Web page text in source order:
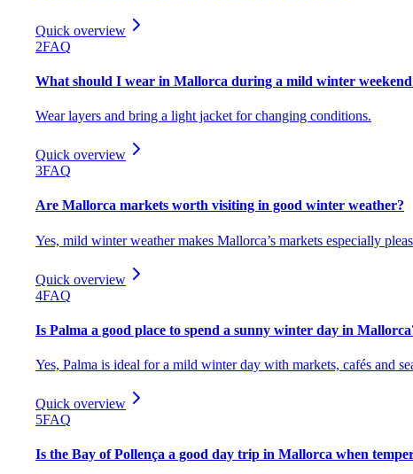
Quick overview
2FAQ
What should I wear in Mallorca during a mild winter
Wear layers and bring a light jacket for changing conditions.
Quick overview
3FAQ
Are Mallorca markets worth visiting in good winter weather?
Yes, mild winter weather makes Mallorca’s markets especially
Quick overview
4FAQ
Is Palma a good place to spend a sunny winter day in
Yes, Palma is ideal for a mild winter day with markets, cafés and
Quick overview
5FAQ
Is the Bay of Pollença a good day trip in Mallorca when